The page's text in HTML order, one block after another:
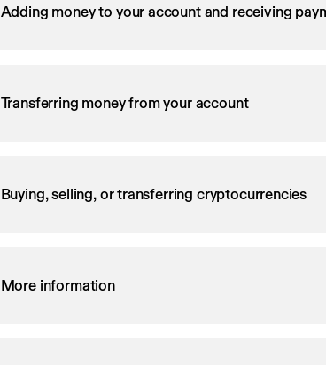
Adding money to your account and receiving
Transferring money from your account
Buying, selling, or transferring cryptocurrencies
More information